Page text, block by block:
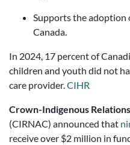
Supports the adoption
Canada.
In 2024, 17 percent of
children and youth did not
care provider.CIHR
Crown-Indigenous
(CIRNAC) announced that
receive over $2 million in